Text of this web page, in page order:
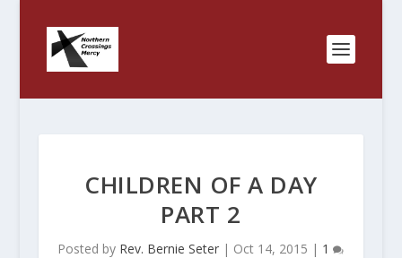
CHILDREN OF A DAY
PART 2
Posted by Rev. Bernie Seter | Oct 14, 2015 | 1